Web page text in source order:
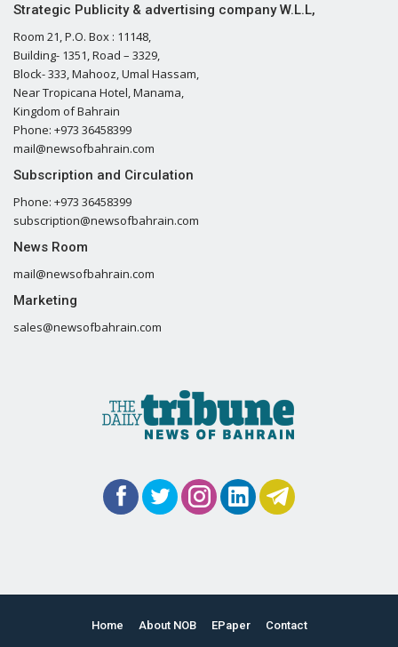
Strategic Publicity & advertising company W.L.L,
Room 21, P.O. Box : 11148,
Building- 1351, Road – 3329,
Block- 333, Mahooz, Umal Hassam,
Near Tropicana Hotel, Manama,
Kingdom of Bahrain
Phone: +973 36458399
mail@newsofbahrain.com
Subscription and Circulation
Phone: +973 36458399
subscription@newsofbahrain.com
News Room
mail@newsofbahrain.com
Marketing
sales@newsofbahrain.com
Home About NOB EPaper Contact